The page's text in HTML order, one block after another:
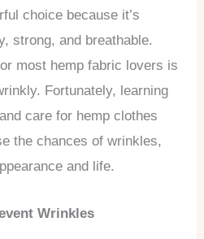
choice because it’s
strong, and breathable.
most hemp fabric lovers is
Fortunately, learning
care for hemp clothes
the chances of wrinkles,
and life.
Wrinkles